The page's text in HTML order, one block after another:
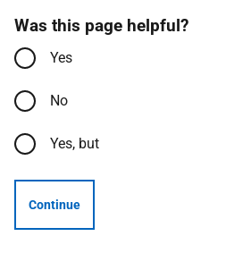
Was this page helpful?
Yes
No
Yes, but
Continue